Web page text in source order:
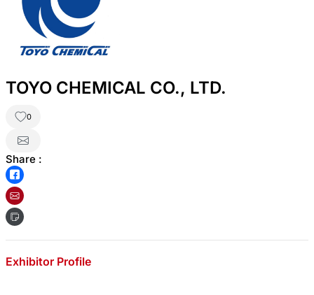
TOYO CHEMICAL CO., LTD.
0
Share :
Exhibitor Profile